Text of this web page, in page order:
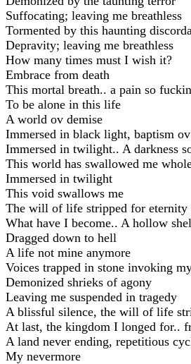
Suffocating; leaving me breathless
Tormented by this haunting
Depravity; leaving me breathless
How many times must I wish it?
Embrace from death
This mortal breath.. a pain so
To be alone in this life
A world ov demise
Immersed in black light, baptism
Immersed in twilight.. A darkness
This world has swallowed me
Immersed in twilight
This void swallows me
The will of life stripped for eternity
What have I become.. A hollow
Dragged down to hell
A life not mine anymore
Voices trapped in stone invoking
Demonized shrieks of agony
Leaving me suspended in tragedy
A blissful silence, the will of life
At last, the kingdom I longed for..
A land never ending, repetitious
My nevermore